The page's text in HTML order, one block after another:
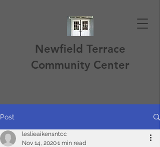
Newfield Terrace
Community Center
Post
leslieaikensntcc
Nov 14, 20201 min read